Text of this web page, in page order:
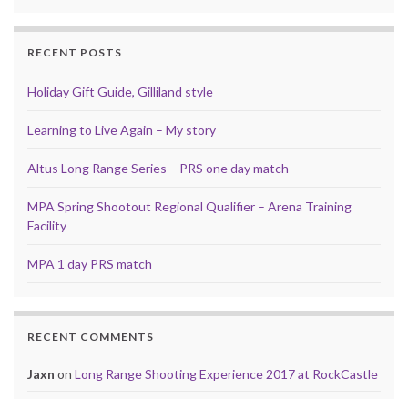
RECENT POSTS
Holiday Gift Guide, Gilliland style
Learning to Live Again – My story
Altus Long Range Series – PRS one day match
MPA Spring Shootout Regional Qualifier – Arena Training
Facility
MPA 1 day PRS match
RECENT COMMENTS
Jaxn on Long Range Shooting Experience 2017 at RockCastle